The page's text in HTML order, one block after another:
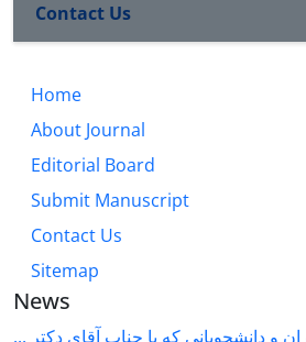
Contact Us
Home
About Journal
Editorial Board
Submit Manuscript
Contact Us
Sitemap
News
و دانشجویانی که با جناب آقای دکتر ...